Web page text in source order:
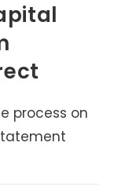
process on